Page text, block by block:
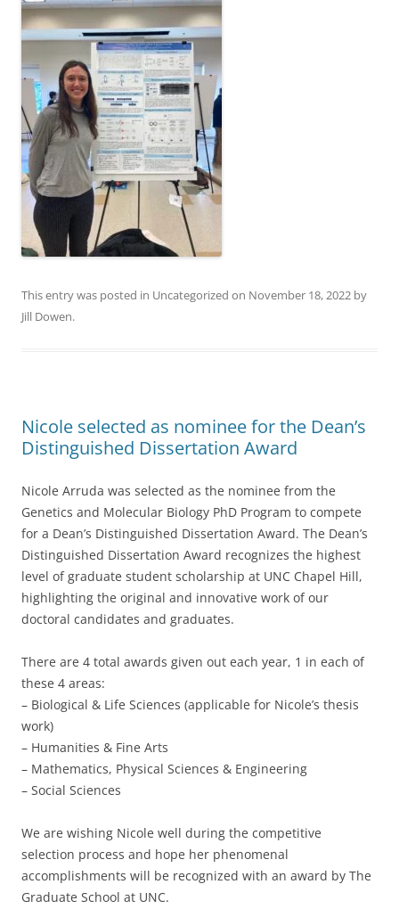
This entry was posted in Uncategorized on November 18, 2022 by
Jill Dowen.
Nicole selected as nominee for the Dean’s
Distinguished Dissertation Award
Nicole Arruda was selected as the nominee from the
Genetics and Molecular Biology PhD Program to compete
for a Dean’s Distinguished Dissertation Award. The Dean’s
Distinguished Dissertation Award recognizes the highest
level of graduate student scholarship at UNC Chapel Hill,
highlighting the original and innovative work of our
doctoral candidates and graduates.
There are 4 total awards given out each year, 1 in each of
these 4 areas:
– Biological & Life Sciences (applicable for Nicole’s thesis
work)
– Humanities & Fine Arts
– Mathematics, Physical Sciences & Engineering
– Social Sciences
We are wishing Nicole well during the competitive
selection process and hope her phenomenal
accomplishments will be recognized with an award by The
Graduate School at UNC.